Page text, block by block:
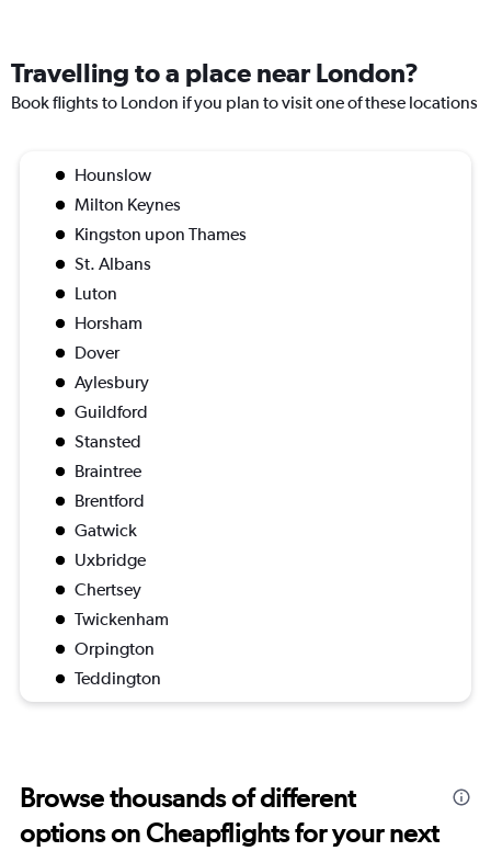
Travelling to a place near London?
Book flights to London if you plan to visit one of these locations
Hounslow
Milton Keynes
Kingston upon Thames
St. Albans
Luton
Horsham
Dover
Aylesbury
Guildford
Stansted
Braintree
Brentford
Gatwick
Uxbridge
Chertsey
Twickenham
Orpington
Teddington
Browse thousands of different
options on Cheapflights for your next